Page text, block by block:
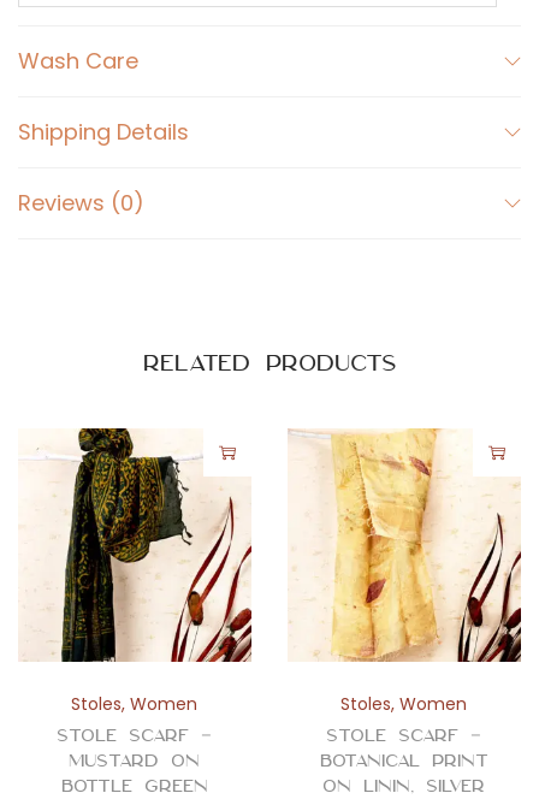
Wash Care
Shipping Details
Reviews (0)
Related products
Stoles,Women
Stole Scarf –
Mustard on
Bottle Green
Stoles,Women
Stole Scarf –
Botanical Print
on Linin, Silver